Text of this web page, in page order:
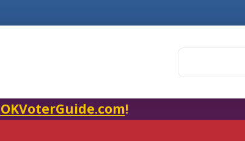
OKVoterGuide.com!